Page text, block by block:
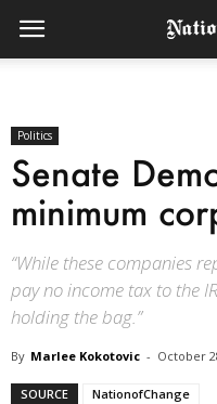
Politics
Senate
minimum
“While these companies
pay no income tax to the
holding the bag.”
By Marlee Kokotovic - October
SOURCE NationofChange